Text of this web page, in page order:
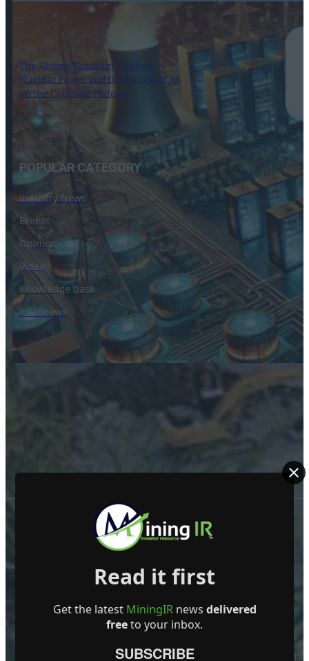
The Atomic Uranium: Fueling
Nuclear Power and the Future of AI
on the Colorado Plateau
16 September 2024
POPULAR CATEGORY
Industry News
Events
Opinion
Video
Knowledge base
Interviews
ABOUT US
Mining Investor Resources Media Ltd. is a Private
Read it first
Get the latest MiningIRnews delivered
freeto your inbox.
SUBSCRIBE